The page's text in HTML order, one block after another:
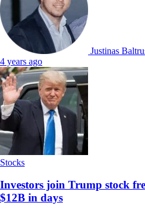
Justinas
4 years ago
Stocks
Investors join Trump stock
$12B in days